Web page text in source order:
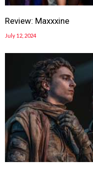
Review: Maxxxine
July 12, 2024